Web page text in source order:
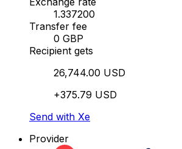
1.337200
Transfer fee
0 GBP
Recipient gets
26,744.00 USD
+375.79 USD
Send with Xe
Provider